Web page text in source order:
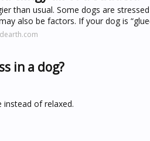
than usual. Some dogs are
also be factors. If your dog is
in a dog?
of relaxed.